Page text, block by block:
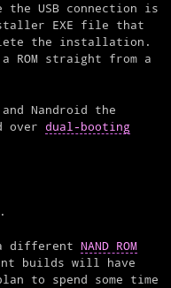
the USB connection is
EXE file that
the installation.
straight from a
Nandroid the
over dual-booting
different NAND ROM
builds will have
to spend some time